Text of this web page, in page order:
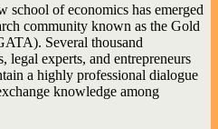
school of economics has emerged
community known as the Gold
Several thousand
legal experts, and entrepreneurs
a highly professional dialogue
knowledge among